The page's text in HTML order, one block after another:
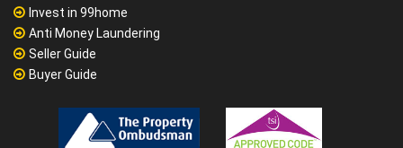
Invest in 99home
Anti Money Laundering
Seller Guide
Buyer Guide